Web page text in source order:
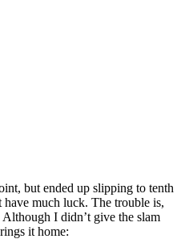
but ended up slipping to tenth
have much luck. The trouble is,
I didn’t give the slam
it home: